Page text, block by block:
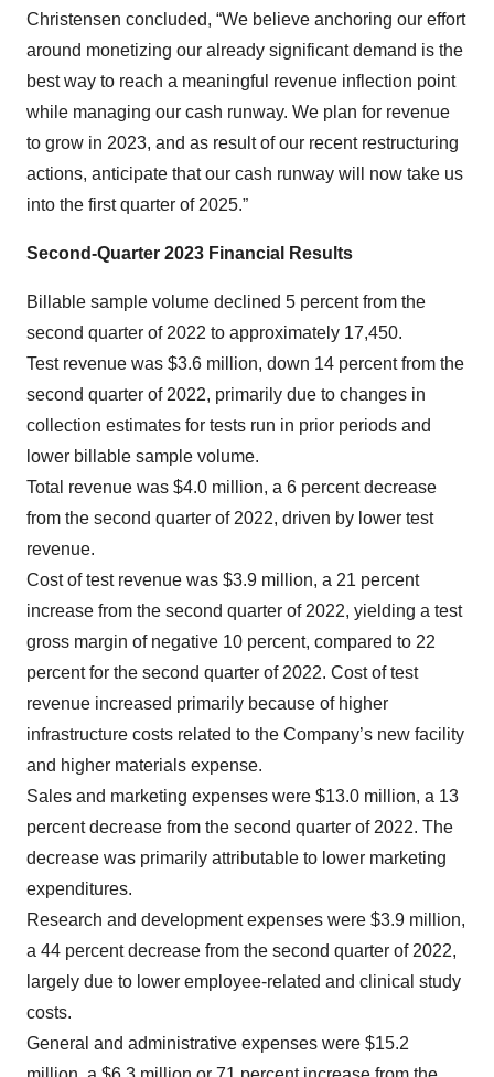
Christensen concluded, “We believe anchoring our effort
around monetizing our already significant demand is the
best way to reach a meaningful revenue inflection point
while managing our cash runway. We plan for revenue
to grow in 2023, and as result of our recent restructuring
actions, anticipate that our cash runway will now take us
into the first quarter of 2025.”
Second-Quarter 2023 Financial Results
Billable sample volume declined 5 percent from the
second quarter of 2022 to approximately 17,450.
Test revenue was $3.6 million, down 14 percent from the
second quarter of 2022, primarily due to changes in
collection estimates for tests run in prior periods and
lower billable sample volume.
Total revenue was $4.0 million, a 6 percent decrease
from the second quarter of 2022, driven by lower test
revenue.
Cost of test revenue was $3.9 million, a 21 percent
increase from the second quarter of 2022, yielding a test
gross margin of negative 10 percent, compared to 22
percent for the second quarter of 2022. Cost of test
revenue increased primarily because of higher
infrastructure costs related to the Company’s new facility
and higher materials expense.
Sales and marketing expenses were $13.0 million, a 13
percent decrease from the second quarter of 2022. The
decrease was primarily attributable to lower marketing
expenditures.
Research and development expenses were $3.9 million,
a 44 percent decrease from the second quarter of 2022,
largely due to lower employee-related and clinical study
costs.
General and administrative expenses were $15.2